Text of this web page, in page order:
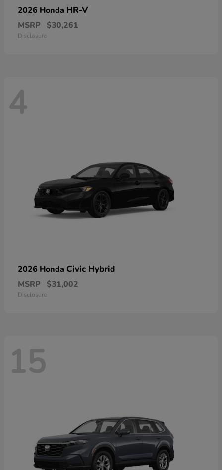
2026 Honda HR-V
MSRP $30,261
Disclosure
4
2026 Honda Civic Hybrid
MSRP $31,002
Disclosure
15